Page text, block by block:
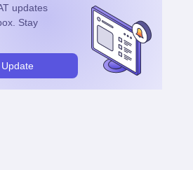
field.
updates
Stay